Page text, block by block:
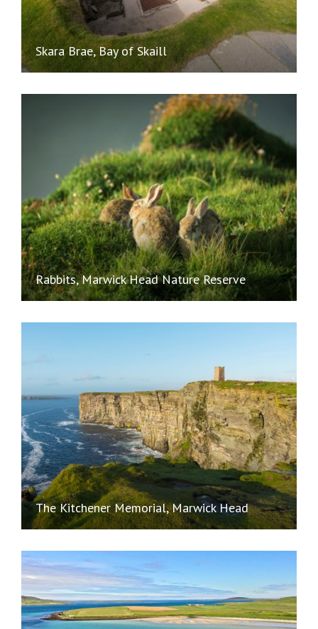
Skara Brae, Bay of Skaill
Rabbits, Marwick Head Nature Reserve
The Kitchener Memorial, Marwick Head